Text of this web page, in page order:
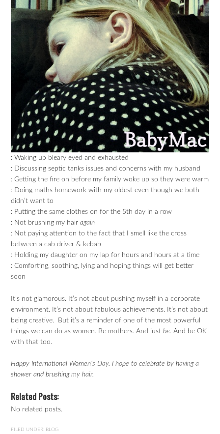
: Waking up bleary eyed and exhausted
: Discussing septic tanks issues and concerns with my husband
: Getting the fire on before my family woke up so they were warm
: Doing maths homework with my oldest even though we both
didn’t want to
: Putting the same clothes on for the 5th day in a row
: Not brushing my hairagain
: Not paying attention to the fact that I smell like the cross
between a cab driver & kebab
: Holding my daughter on my lap for hours and hours at a time
: Comforting, soothing, lying and hoping things will get better
soon
It’s not glamorous. It’s not about pushing myself in a corporate
environment. It’s not about fabulous achievements. It’s not about
being creative. But it’s a reminder of one of the most powerful
things we can do as women. Be mothers. And justbe. And be OK
with that too.
Happy International Women’s Day. I hope to celebrate by having a
shower and brushing my hair.
Related Posts:
No related posts.
FILED UNDER: BLOG